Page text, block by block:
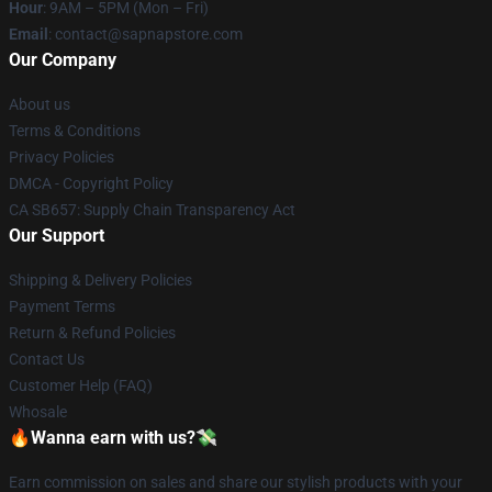
Hour: 9AM – 5PM (Mon – Fri)
Email : contact@sapnapstore.com
Our Company
About us
Terms & Conditions
Privacy Policies
DMCA - Copyright Policy
CA SB657: Supply Chain Transparency Act
Our Support
Shipping & Delivery Policies
Payment Terms
Return & Refund Policies
Contact Us
Customer Help (FAQ)
Whosale
🔥Wanna earn with us?💸
Earn commission on sales and share our stylish products with your